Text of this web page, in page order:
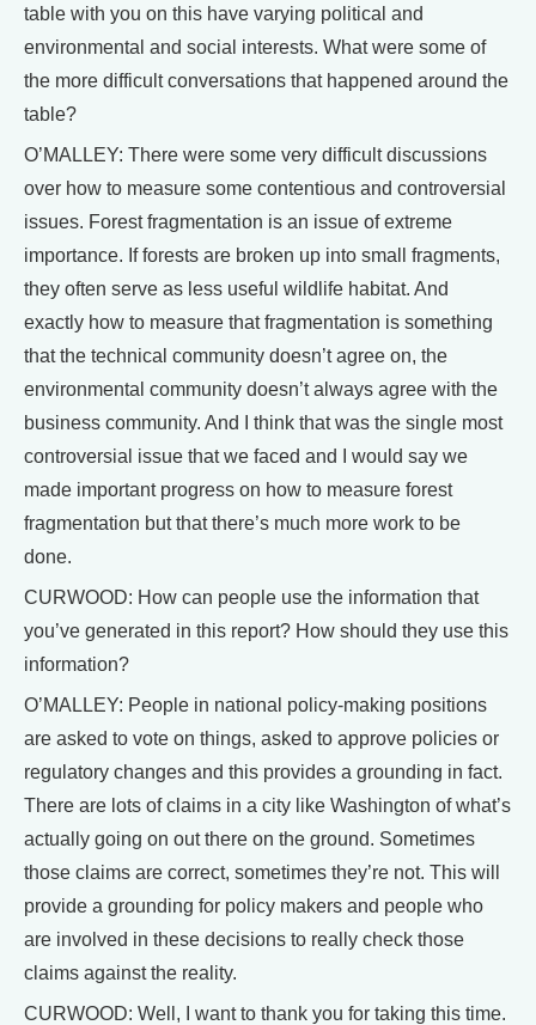
table with you on this have varying political and
environmental and social interests. What were some of
the more difficult conversations that happened around the
table?
O’MALLEY: There were some very difficult discussions
over how to measure some contentious and controversial
issues. Forest fragmentation is an issue of extreme
importance. If forests are broken up into small fragments,
they often serve as less useful wildlife habitat. And
exactly how to measure that fragmentation is something
that the technical community doesn’t agree on, the
environmental community doesn’t always agree with the
business community. And I think that was the single most
controversial issue that we faced and I would say we
made important progress on how to measure forest
fragmentation but that there’s much more work to be
done.
CURWOOD: How can people use the information that
you’ve generated in this report? How should they use this
information?
O’MALLEY: People in national policy-making positions
are asked to vote on things, asked to approve policies or
regulatory changes and this provides a grounding in fact.
There are lots of claims in a city like Washington of what’s
actually going on out there on the ground. Sometimes
those claims are correct, sometimes they’re not. This will
provide a grounding for policy makers and people who
are involved in these decisions to really check those
claims against the reality.
CURWOOD: Well, I want to thank you for taking this time.